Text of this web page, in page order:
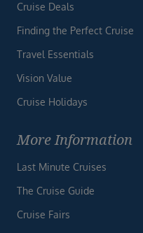
Cruise Deals
Finding the Perfect Cruise
Travel Essentials
Vision Value
Cruise Holidays
More Information
Last Minute Cruises
The Cruise Guide
Cruise Fairs